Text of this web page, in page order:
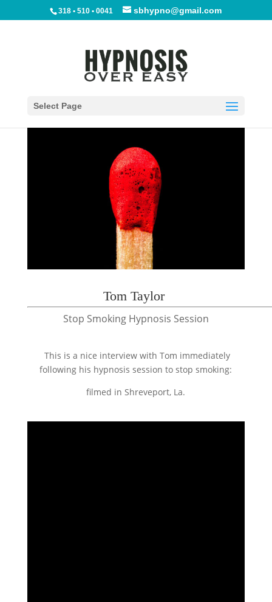
318 • 510 • 0041 sbhypno@gmail.com
Select Page
Shreveport Stop Smoking
Hypnosis
Phyllis Barrington| Jan 15, 2012| Blog
Tom Taylor
Stop Smoking Hypnosis Session
This is a nice interview with Tom immediately
following his hypnosis session to stop smoking:
filmed in Shreveport, La.